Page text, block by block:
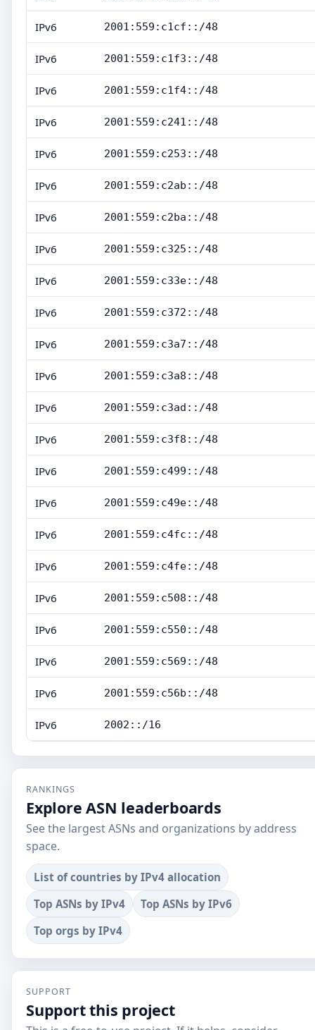
IPv6 2001:559:c1cf::/48
IPv6 2001:559:c1f3::/48
IPv6 2001:559:c1f4::/48
IPv6 2001:559:c241::/48
IPv6 2001:559:c253::/48
IPv6 2001:559:c2ab::/48
IPv6 2001:559:c2ba::/48
IPv6 2001:559:c325::/48
IPv6 2001:559:c33e::/48
IPv6 2001:559:c372::/48
IPv6 2001:559:c3a7::/48
IPv6 2001:559:c3a8::/48
IPv6 2001:559:c3ad::/48
IPv6 2001:559:c3f8::/48
IPv6 2001:559:c499::/48
IPv6 2001:559:c49e::/48
IPv6 2001:559:c4fc::/48
IPv6 2001:559:c4fe::/48
IPv6 2001:559:c508::/48
IPv6 2001:559:c550::/48
IPv6 2001:559:c569::/48
IPv6 2001:559:c56b::/48
IPv6 2002::/16
RANKINGS
Explore ASN leaderboards
See the largest ASNs and organizations by address
space.
List of countries by IPv4 allocation
Top ASNs by IPv4
Top ASNs by IPv6
Top orgs by IPv4
SUPPORT
Support this project